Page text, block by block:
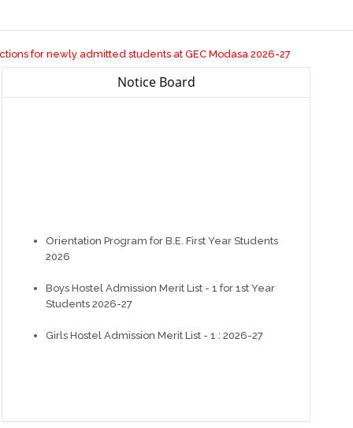
for newly admitted students at GEC Modasa 2026-27
Notice Board
2026
Students 2026-27
Modasa 2026-27